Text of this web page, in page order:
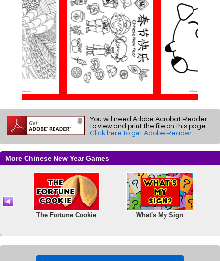
You will need Adobe Acrobat Reader
to view and print the file on this page.
Click here to get Adobe Reader.